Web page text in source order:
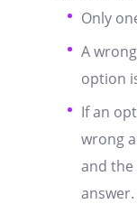
Only
A
option
If an
wrong
and
answer.